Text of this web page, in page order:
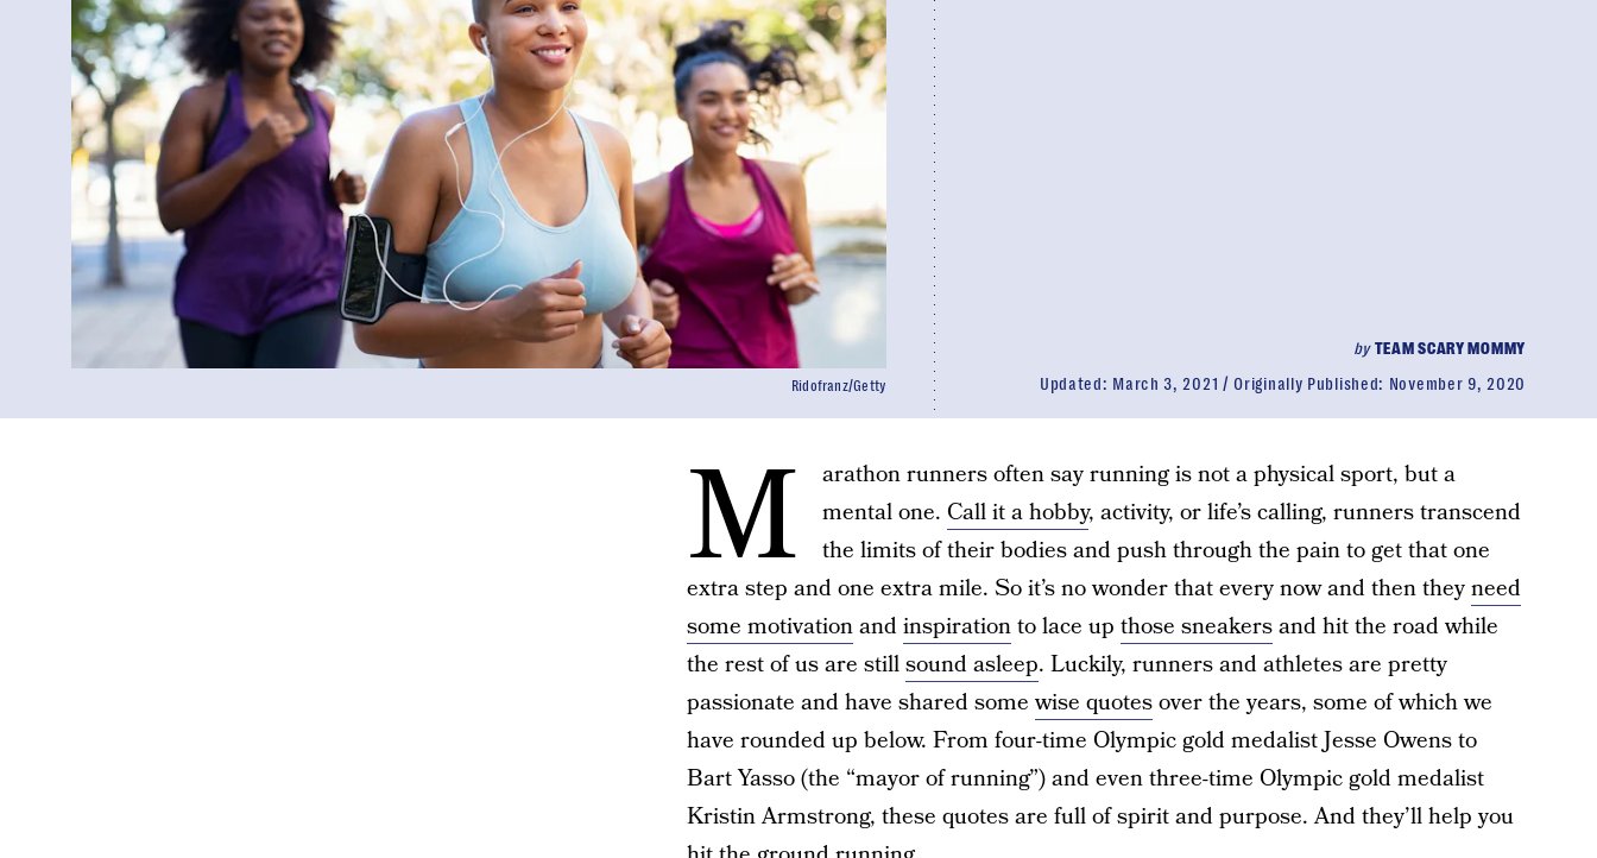
byTEAM SCARY MOMMY
Updated: March 3, 2021 Originally Published: November 9, 2020
Ridofranz/Getty
M
arathon runners often say running is not a physical sport, but a
mental one. Call it a hobby, activity, or life’s calling, runners transcend
the limits of their bodies and push through the pain to get that one
extra step and one extra mile. So it’s no wonder that every now and then theyneed
some motivationandinspirationto lace up those sneakersand hit the road while
the rest of us are stillsound asleep. Luckily, runners and athletes are pretty
passionate and have shared somewise quotesover the years, some of which we
have rounded up below. From four-time Olympic gold medalist Jesse Owens to
Bart Yasso (the “mayor of running”) and even three-time Olympic gold medalist
Kristin Armstrong, these quotes are full of spirit and purpose. And they’ll help you